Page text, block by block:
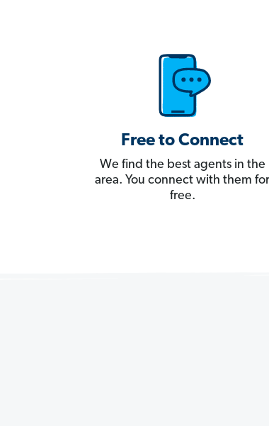
Free to Connect
We find the best agents in the
area. You connect with them for
free.